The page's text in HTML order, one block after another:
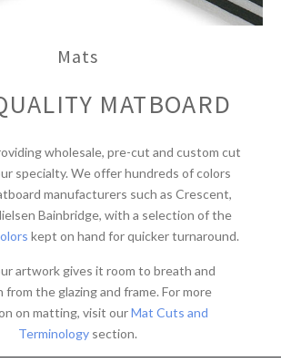
Mats
MATBOARD
wholesale, pre-cut and custom cut
specialty. We offer hundreds of colors
manufacturers such as Crescent,
Bainbridge, with a selection of the
kept on hand for quicker turnaround.
artwork gives it room to breath and
the glazing and frame. For more
on matting, visit ourMat Cuts and
Terminologysection.